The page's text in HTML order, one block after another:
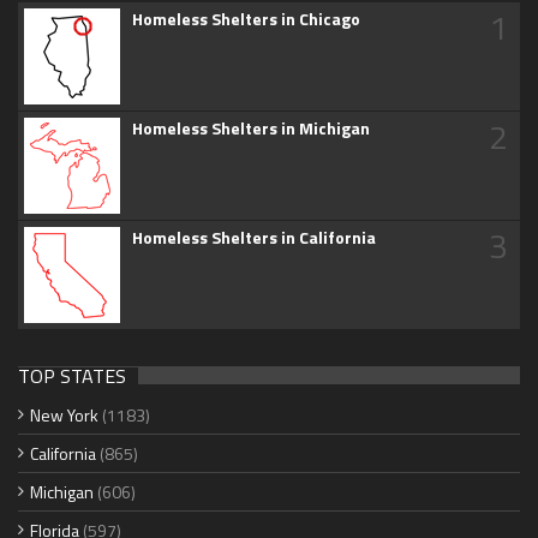
Homeless Shelters in Chicago 1
Homeless Shelters in Michigan 2
Homeless Shelters in California 3
TOP STATES
New York (1183)
California(865)
Michigan (606)
Florida(597)